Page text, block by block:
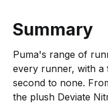
Summary
Puma's range of
every runner, with
second to none.
the plush Deviate